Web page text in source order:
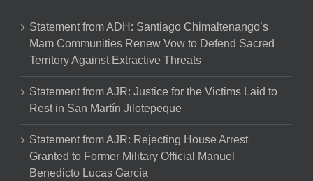
Statement from ADH: Santiago Chimaltenango’s
Mam Communities Renew Vow to Defend Sacred
Territory Against Extractive Threats
Statement from AJR: Justice for the Victims Laid to
Rest in San Martín Jilotepeque
Statement from AJR: Rejecting House Arrest
Granted to Former Military Official Manuel
Benedicto Lucas García